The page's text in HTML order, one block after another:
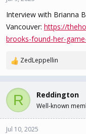
Interview with Brianna
Vancouver: https://
brooks-found-her-
R
c
i
o
n
ZedLeppellin
R Reddington
Well-known
Jul 10, 2025